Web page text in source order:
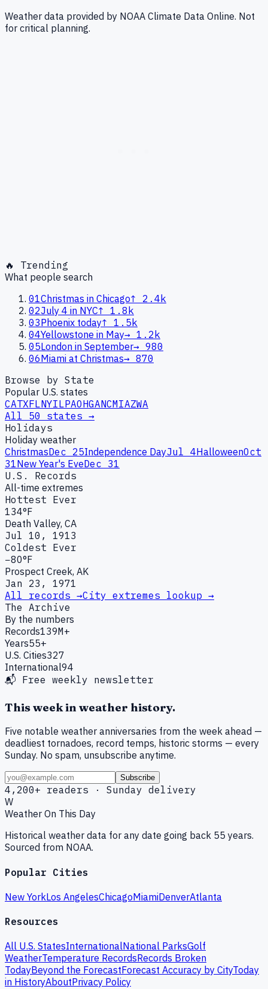
Weather data provided by NOAA Climate Data Online. Not
for critical planning.
🔥 Trending
What people search
01Christmas in Chicago↑
2.4k
02July 4 in NYC↑ 1.8k
03Phoenix today↑ 1.5k
04Yellowstone in May→ 1.2k
05London in September→ 980
06Miami at Christmas→ 870
Browse by State
Popular U.S. states
CATXFLNYILPAOHGANCMIAZWA
All 50 states →
Holidays
Holiday weather
ChristmasDec 25Independence DayJul 4HalloweenOct
31New Year's EveDec 31
U.S. Records
All-time extremes
Hottest Ever
134°F
Death Valley, CA
Jul 10, 1913
Coldest Ever
−80°F
Prospect Creek, AK
Jan 23, 1971
All records →City extremes lookup →
The Archive
By the numbers
Records139M+
Years55+
U.S. Cities327
International94
📬 Free weekly newsletter
This week in weather history.
Five notable weather anniversaries from the week ahead —
deadliest tornadoes, record temps, historic storms — every
Sunday. No spam, unsubscribe anytime.
Subscribe
4,200+ readers · Sunday delivery
W
Weather On This Day
Historical weather data for any date going back 55 years.
Sourced from NOAA.
Popular Cities
New YorkLos AngelesChicagoMiamiDenverAtlanta
Resources
All U.S. StatesInternationalNational ParksGolf
WeatherTemperature RecordsRecords Broken
TodayBeyond the ForecastForecast Accuracy by CityToday
in HistoryAboutPrivacy Policy